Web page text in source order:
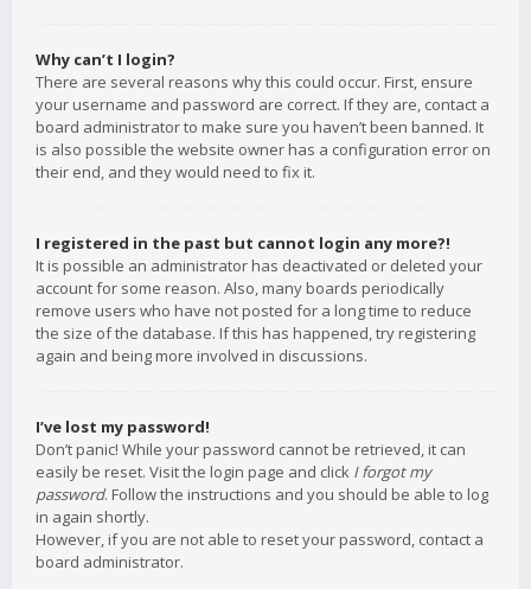
Why can’t I login?
There are several reasons why this could occur. First, ensure
your username and password are correct. If they are, contact a
board administrator to make sure you haven’t been banned. It
is also possible the website owner has a configuration error on
their end, and they would need to fix it.
I registered in the past but cannot login any more?!
It is possible an administrator has deactivated or deleted your
account for some reason. Also, many boards periodically
remove users who have not posted for a long time to reduce
the size of the database. If this has happened, try registering
again and being more involved in discussions.
I’ve lost my password!
Don’t panic! While your password cannot be retrieved, it can
easily be reset. Visit the login page and click I forgot my
password. Follow the instructions and you should be able to log
in again shortly.
However, if you are not able to reset your password, contact a
board administrator.